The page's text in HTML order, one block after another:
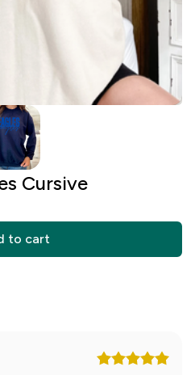
Cursive
to cart